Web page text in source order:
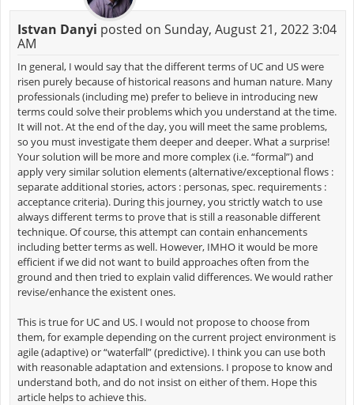
Istvan Danyi posted on Sunday, August 21, 2022 3:04
AM
In general, I would say that the different terms of UC and US were
risen purely because of historical reasons and human nature. Many
professionals (including me) prefer to believe in introducing new
terms could solve their problems which you understand at the time.
It will not. At the end of the day, you will meet the same problems,
so you must investigate them deeper and deeper. What a surprise!
Your solution will be more and more complex (i.e. “formal”) and
apply very similar solution elements (alternative/exceptional flows :
separate additional stories, actors : personas, spec. requirements :
acceptance criteria). During this journey, you strictly watch to use
always different terms to prove that is still a reasonable different
technique. Of course, this attempt can contain enhancements
including better terms as well. However, IMHO it would be more
efficient if we did not want to build approaches often from the
ground and then tried to explain valid differences. We would rather
revise/enhance the existent ones.
This is true for UC and US. I would not propose to choose from
them, for example depending on the current project environment is
agile (adaptive) or “waterfall” (predictive). I think you can use both
with reasonable adaptation and extensions. I propose to know and
understand both, and do not insist on either of them. Hope this
article helps to achieve this.